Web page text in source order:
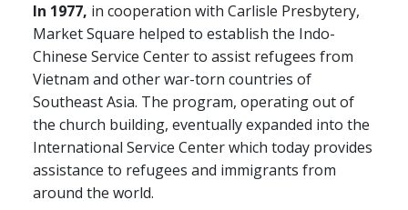
In 1977, in cooperation with Carlisle Presbytery,
Market Square helped to establish the Indo-
Chinese Service Center to assist refugees from
Vietnam and other war-torn countries of
Southeast Asia. The program, operating out of
the church building, eventually expanded into the
International Service Center which today provides
assistance to refugees and immigrants from
around the world.